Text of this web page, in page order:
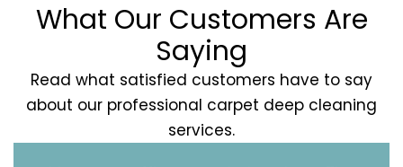
What Our Customers Are
Saying
Read what satisfied customers have to say
about our professional carpet deep cleaning
services.